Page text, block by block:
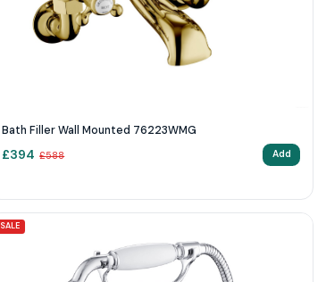
Bath Filler Wall Mounted 76223WMG
£394 £588 Add
SALE